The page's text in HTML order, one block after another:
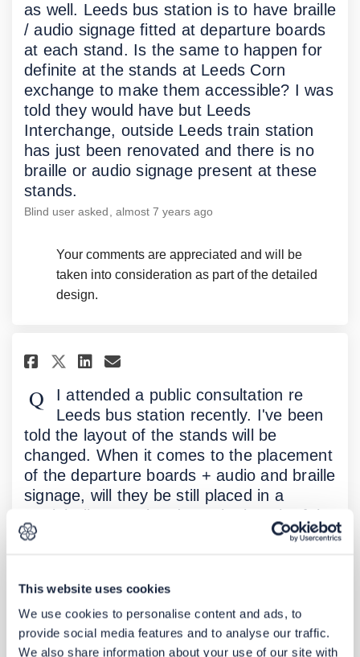
This website uses cookies
We use cookies to personalise content and ads, to
provide social media features and to analyse our traffic.
We also share information about your use of our site with
as well. Leeds bus station is to have braille
/ audio signage fitted at departure boards
at each stand. Is the same to happen for
definite at the stands at Leeds Corn
exchange to make them accessible? I was
told they would have but Leeds
Interchange, outside Leeds train station
has just been renovated and there is no
braille or audio signage present at these
stands.
Blind user asked almost 7 years ago
Your comments are appreciated and will be
taken into consideration as part of the detailed
design.
Share I attended a public
Share I attended a public
Share I attended a
Email I attended a
I attended a public consultation re
Leeds bus station recently. I've been
told the layout of the stands will be
changed. When it comes to the placement
of the departure boards + audio and braille
signage, will they be still placed in a
straight line running down the length of the
station as they are now as I myself as a
to find the departure board and braille /
audio signage. Is there any plans to
provide a braille, audio and visual map of